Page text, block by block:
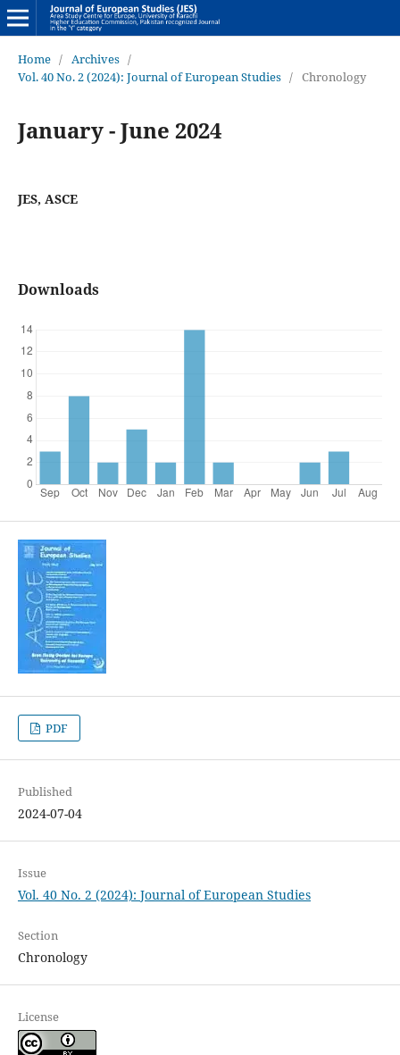
Home / Archives /
Vol. 40 No. 2 (2024): Journal of European Studies / Chronology
January - June 2024
JES, ASCE
Downloads
PDF
Published
2024-07-04
Issue
Vol. 40 No. 2 (2024): Journal of European Studies
Section
Chronology
License